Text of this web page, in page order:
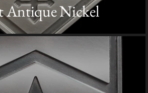
Antique Nickel